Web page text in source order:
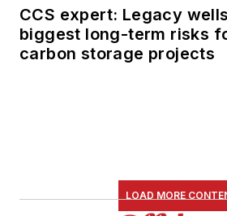
CCS expert: Legacy
biggest long-term risks
carbon storage projects
LOAD MORE